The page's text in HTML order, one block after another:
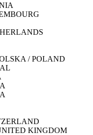
/ POLAND
KINGDOM